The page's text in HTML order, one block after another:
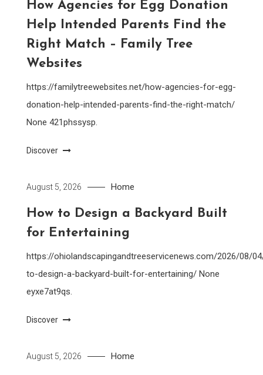
How Agencies for Egg Donation
Help Intended Parents Find the
Right Match – Family Tree
Websites
https://familytreewebsites.net/how-agencies-for-egg-
donation-help-intended-parents-find-the-right-match/
None 421phssysp.
Discover
August 5, 2026 Home
How to Design a Backyard Built
for Entertaining
https://ohiolandscapingandtreeservicenews.com/2026/08/
to-design-a-backyard-built-for-entertaining/ None
eyxe7at9qs.
Discover
August 5, 2026 Home